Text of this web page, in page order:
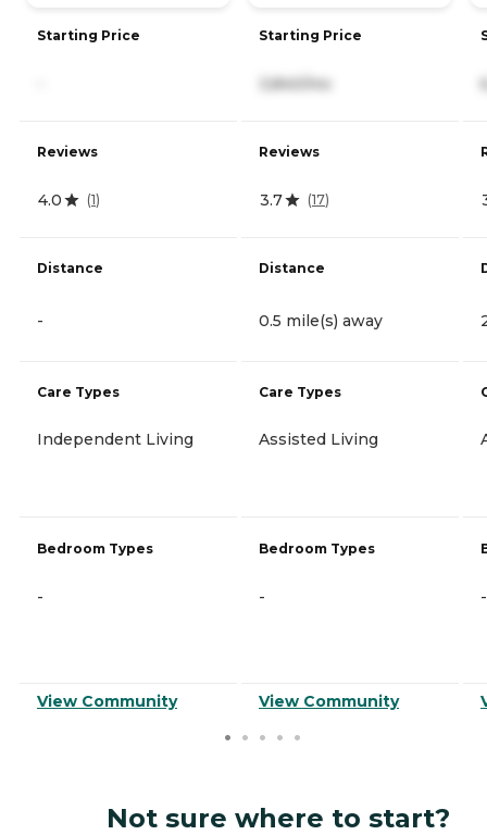
Starting Price
Reviews
4.0 (1)
Distance
-
Care Types
Independent Living
Bedroom Types
-
View Community
Starting Price
3,840/mo
Reviews
3.7 (17)
Distance
0.5 mile(s) away
Care Types
Assisted Living
Bedroom Types
-
View Community
-
Not sure where to start?